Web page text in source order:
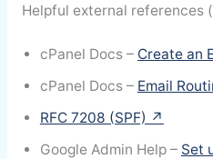
Helpful external references
cPanel Docs – Create an
cPanel Docs – Email
RFC 7208 (SPF) ↗
Google Admin Help – Set